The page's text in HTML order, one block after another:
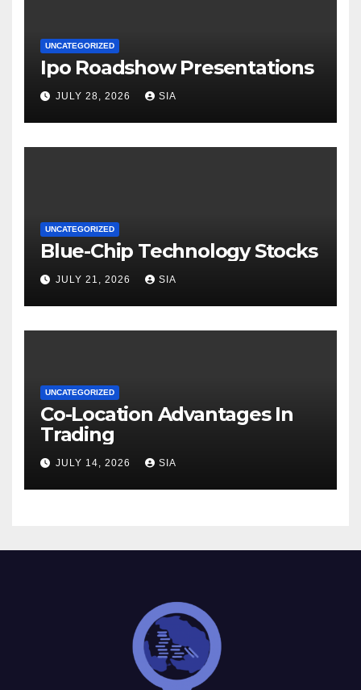
UNCATEGORIZED
Ipo Roadshow Presentations
JULY 28, 2026 SIA
UNCATEGORIZED
Blue-Chip Technology Stocks
JULY 21, 2026 SIA
UNCATEGORIZED
Co-Location Advantages In
Trading
JULY 14, 2026 SIA